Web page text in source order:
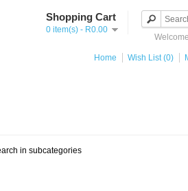
Shopping Cart
0 item(s) - R0.00
Home Wish List (0)
in subcategories